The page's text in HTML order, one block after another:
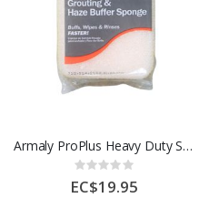
Armaly ProPlus Heavy Duty Sponge For Grouting And Haze Buffer 1 Ech 1004821
Rating:
0%
EC$19.95